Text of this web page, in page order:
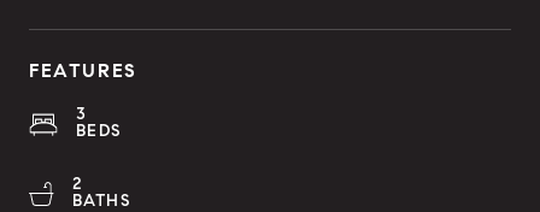
FEATURES
3
BEDS
2
BATHS